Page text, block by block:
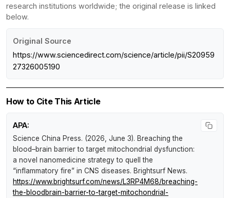
research institutions worldwide; the original release is linked
below.
Original Source
https://www.sciencedirect.com/science/article/pii/S20959
27326005190
How to Cite This Article
APA:
Science China Press. (2026, June 3). Breaching the
blood–brain barrier to target mitochondrial dysfunction:
a novel nanomedicine strategy to quell the
“inflammatory fire” in CNS diseases. Brightsurf News.
https://www.brightsurf.com/news/L3RP4M68/breaching-
the-bloodbrain-barrier-to-target-mitochondrial-